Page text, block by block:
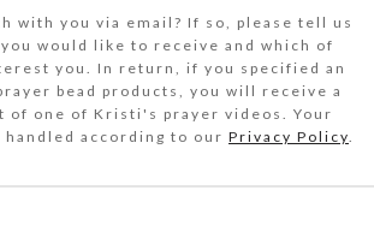
UnderCover secret storage
resin protects the enameled
softens the crushed glass. The
to hold a water glass, but
the beautiful scene from view!.
is a unique work of art. It will
with you via email? If so, please tell us
would like to receive and which of
you. In return, if you specified an
bead products, you will receive a
of one of Kristi's prayer videos. Your
according to our Privacy Policy